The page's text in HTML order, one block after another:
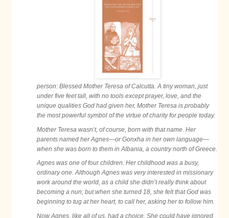
person: Blessed Mother Teresa of Calcutta. A tiny woman, just
under five feet tall, with no tools except prayer, love, and the
unique qualities God had given her, Mother Teresa is probably
the most powerful symbol of the virtue of charity for people today.
Mother Teresa wasn’t, of course, born with that name. Her
parents named her Agnes—or Gonxha in her own language—
when she was born to them in Albania, a country north of Greece.
Agnes was one of four children. Her childhood was a busy,
ordinary one. Although Agnes was very interested in missionary
work around the world, as a child she didn’t really think about
becoming a nun; but when she turned 18, she felt that God was
beginning to tug at her heart, to call her, asking her to follow him.
Now Agnes, like all of us, had a choice. She could have ignored